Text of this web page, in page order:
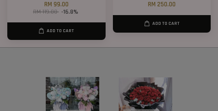
RM 99.00
RM 119.00 -16.8%
ADD TO CART
RM 250.00
ADD TO CART